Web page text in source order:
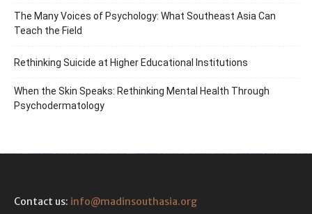
The Many Voices of Psychology: What Southeast Asia Can
Teach the Field
Rethinking Suicide at Higher Educational Institutions
When the Skin Speaks: Rethinking Mental Health Through
Psychodermatology
Contact us: info@madinsouthasia.org